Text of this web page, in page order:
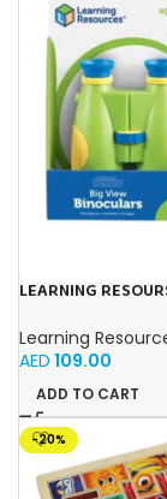
LEARNING
Binoculars
Learning
AED 109.00
ADD TO CART
-20%